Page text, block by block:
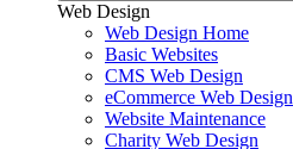
Web Design
Web Design Home
Basic Websites
CMS Web Design
eCommerce Web Design
Website Maintenance
Charity Web Design